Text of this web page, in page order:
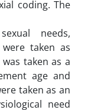
coding. The
needs,
taken as
taken as a
age and
taken as an
need